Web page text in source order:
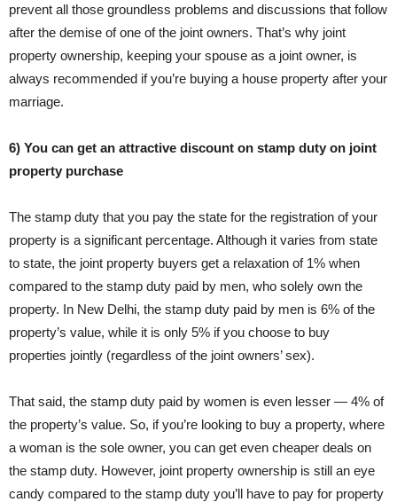
prevent all those groundless problems and discussions that follow
after the demise of one of the joint owners. That’s why joint
property ownership, keeping your spouse as a joint owner, is
always recommended if you’re buying a house property after your
marriage.
6) You can get an attractive discount on stamp duty on joint
property purchase
The stamp duty that you pay the state for the registration of your
property is a significant percentage. Although it varies from state
to state, the joint property buyers get a relaxation of 1% when
compared to the stamp duty paid by men, who solely own the
property. In New Delhi, the stamp duty paid by men is 6% of the
property’s value, while it is only 5% if you choose to buy
properties jointly (regardless of the joint owners’ sex).
That said, the stamp duty paid by women is even lesser — 4% of
the property’s value. So, if you’re looking to buy a property, where
a woman is the sole owner, you can get even cheaper deals on
the stamp duty. However, joint property ownership is still an eye
candy compared to the stamp duty you’ll have to pay for property